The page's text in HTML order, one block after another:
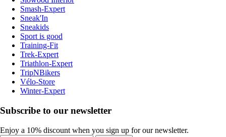
Smash-Expert
Sneak'In
Sneakids
Sport is good
Training-Fit
Trek-Expert
Triathlon-Expert
TripNBikers
Vélo-Store
Winter-Expert
Subscribe to our newsletter
Enjoy a 10% discount when you sign up for our newsletter.